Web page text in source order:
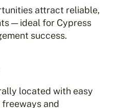
attract reliable,
— ideal for Cypress
success.
located with easy
and